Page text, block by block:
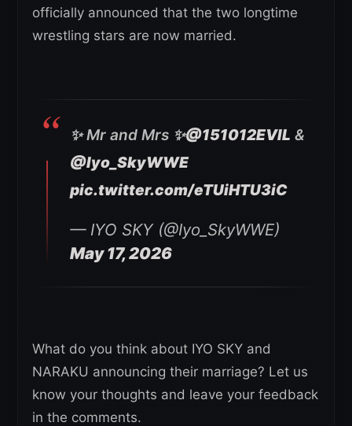
officially announced that the two longtime
wrestling stars are now married.
✨ Mr and Mrs ✨@151012EVIL &
@Iyo_SkyWWE
pic.twitter.com/eTUiHTU3iC
— IYO SKY (@Iyo_SkyWWE)
May 17, 2026
What do you think about IYO SKY and
NARAKU announcing their marriage? Let us
know your thoughts and leave your feedback
in the comments.